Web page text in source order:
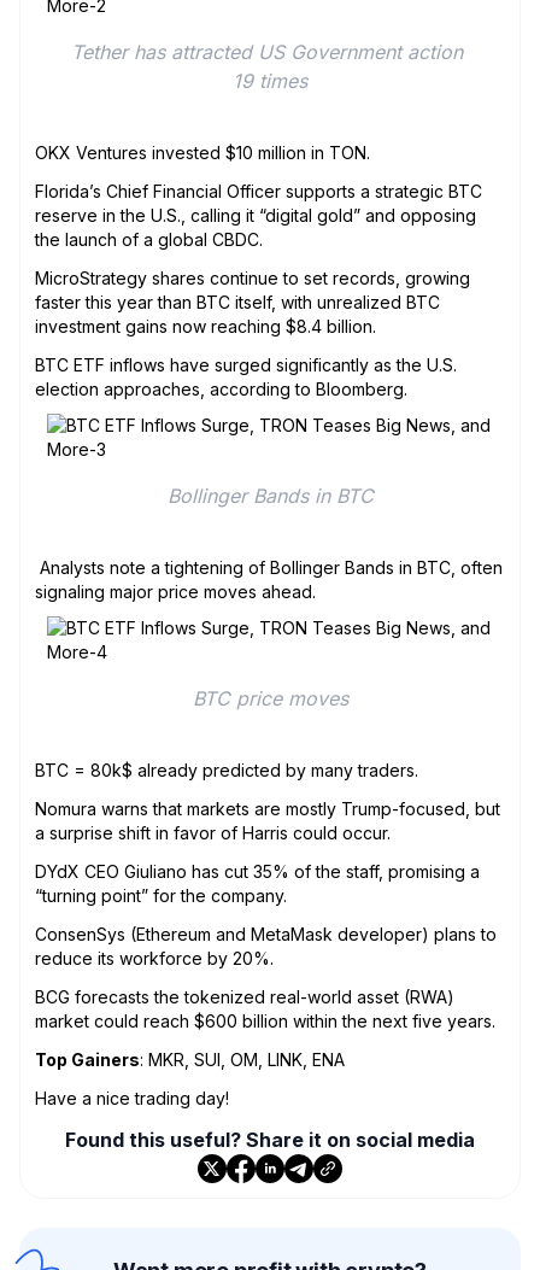
Tether has attracted US Government action
19 times
OKX Ventures invested $10 million in TON.
Florida’s Chief Financial Officer supports a strategic BTC
reserve in the U.S., calling it “digital gold” and opposing
the launch of a global CBDC.
MicroStrategy shares continue to set records, growing
faster this year than BTC itself, with unrealized BTC
investment gains now reaching $8.4 billion.
BTC ETF inflows have surged significantly as the U.S.
election approaches, according to Bloomberg.
Bollinger Bands in BTC
Analysts note a tightening of Bollinger Bands in BTC, often
signaling major price moves ahead.
BTC price moves
BTC = 80k$ already predicted by many traders.
Nomura warns that markets are mostly Trump-focused, but
a surprise shift in favor of Harris could occur.
DYdX CEO Giuliano has cut 35% of the staff, promising a
“turning point” for the company.
ConsenSys (Ethereum and MetaMask developer) plans to
reduce its workforce by 20%.
BCG forecasts the tokenized real-world asset (RWA)
market could reach $600 billion within the next five years.
Top Gainers: MKR, SUI, OM, LINK, ENA
Have a nice trading day!
Found this useful? Share it on social media